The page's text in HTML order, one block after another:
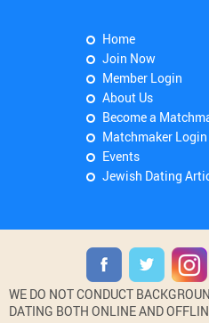
Home
Join Now
Member Login
About Us
Become a
Matchmaker Login
Events
Jewish Dating
WE DO NOT CONDUCT
DATING BOTH ONLINE AND